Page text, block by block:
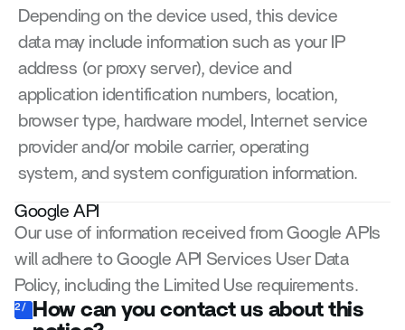
Depending on the device used, this device
data may include information such as your IP
address (or proxy server), device and
application identification numbers, location,
browser type, hardware model, Internet service
provider and/or mobile carrier, operating
system, and system configuration information.
Google API
Our use of information received from Google APIs
will adhere to Google API Services User Data
Policy, including the Limited Use requirements.
2/
How can you contact us about this